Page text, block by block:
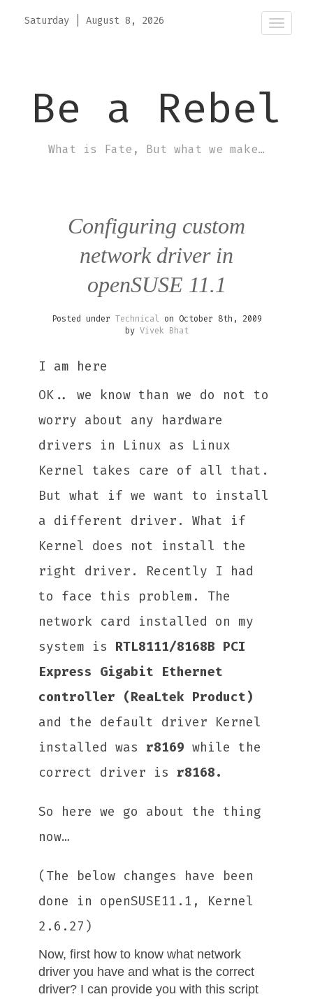
Toggle
Saturday August 8, 2026
Be a Rebel
What is Fate, But what we make…
Configuring custom
network driver in
openSUSE 11.1
Posted under Technical on October 8th, 2009
by Vivek Bhat
I am here
OK.. we know than we do not to
worry about any hardware
drivers in Linux as Linux
Kernel takes care of all that.
But what if we want to install
a different driver. What if
Kernel does not install the
right driver. Recently I had
to face this problem. The
network card installed on my
system is RTL8111/8168B PCI
Express Gigabit Ethernet
controller (ReaLtek Product)
and the default driver Kernel
installed was r8169 while the
correct driver is r8168.
So here we go about the thing
now…
(The below changes have been
done in openSUSE11.1, Kernel
2.6.27)
Now, first how to know what network
driver you have and what is the correct
driver? I can provide you with this script